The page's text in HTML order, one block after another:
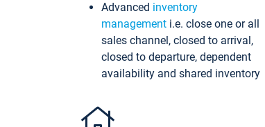
Advanced inventory
management i.e. close one or all
sales channel, closed to arrival,
closed to departure, dependent
availability and shared inventory